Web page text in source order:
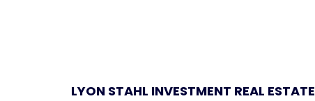
LYON STAHL INVESTMENT REAL ESTATE